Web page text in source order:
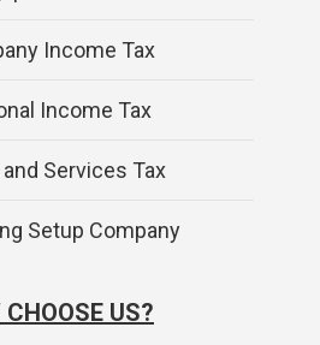
Income Tax
Income Tax
Services Tax
Setup Company
US?